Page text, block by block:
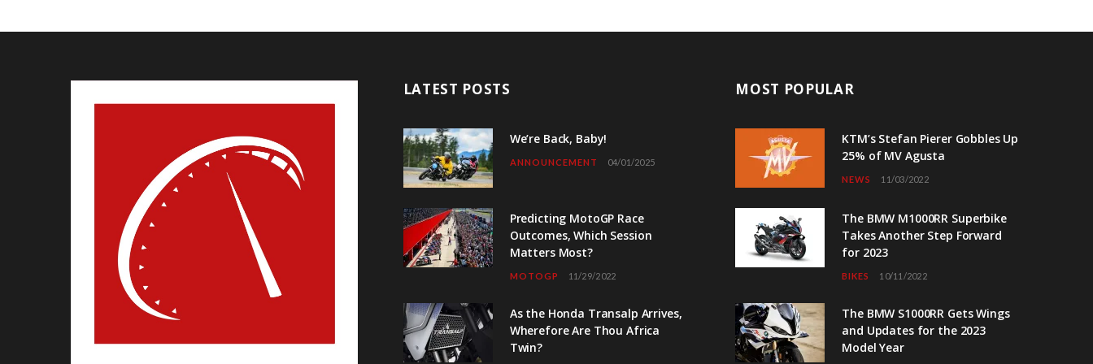
LATEST POSTS
We’re Back, Baby!
ANNOUNCEMENT 04/01/2025
Predicting MotoGP Race
Outcomes, Which Session
Matters Most?
MOTOGP 11/29/2022
As the Honda Transalp Arrives,
Wherefore Are Thou Africa
Twin?
MOST POPULAR
KTM’s Stefan Pierer Gobbles Up
25% of MV Agusta
NEWS 11/03/2022
The BMW M1000RR Superbike
Takes Another Step Forward
for 2023
BIKES 10/11/2022
The BMW S1000RR Gets Wings
and Updates for the 2023
Model Year